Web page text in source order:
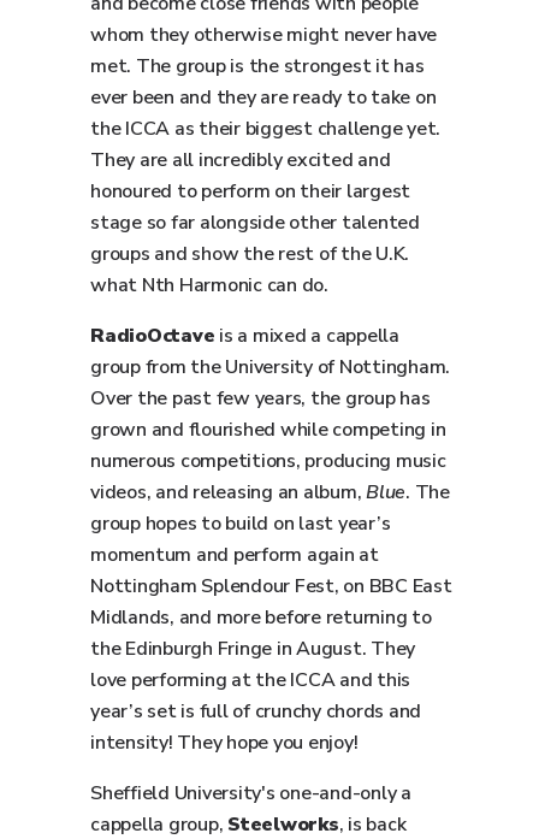
whom they otherwise might never have
met. The group is the strongest it has
ever been and they are ready to take on
the ICCA as their biggest challenge yet.
They are all incredibly excited and
honoured to perform on their largest
stage so far alongside other talented
groups and show the rest of the U.K.
what Nth Harmonic can do.
RadioOctave is a mixed a cappella
group from the University of Nottingham.
Over the past few years, the group has
grown and flourished while competing in
numerous competitions, producing music
videos, and releasing an album,Blue. The
group hopes to build on last year’s
momentum and perform again at
Nottingham Splendour Fest, on BBC East
Midlands, and more before returning to
the Edinburgh Fringe in August. They
love performing at the ICCA and this
year’s set is full of crunchy chords and
intensity! They hope you enjoy!
Sheffield University's one-and-only a
cappella group, Steelworks, is back